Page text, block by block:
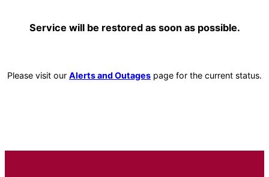
Service will be restored as soon as possible.
Please visit our Alerts and Outages page for the current status.